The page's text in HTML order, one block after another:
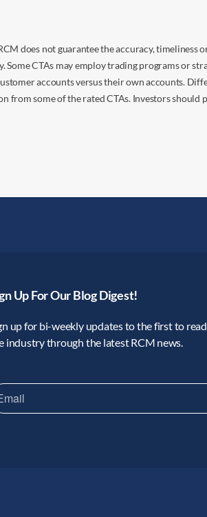
does not guarantee the accuracy,
CTAs may employ trading programs or
accounts versus their own accounts.
some of the rated CTAs. Investors
Up For Our Blog Digest!
up for bi-weekly updates to the first to
industry through the latest RCM news.